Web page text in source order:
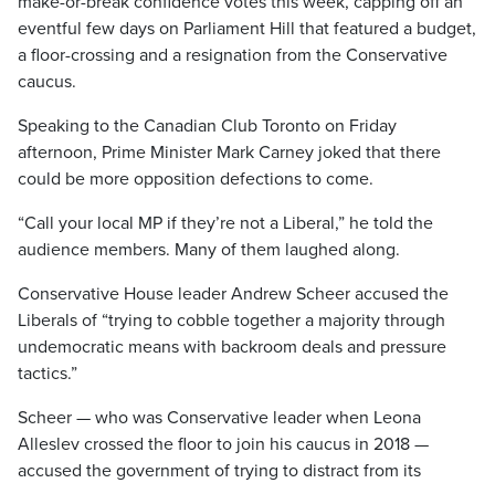
eventful few days on Parliament Hill that featured a budget,
a floor-crossing and a resignation from the Conservative
caucus.
Speaking to the Canadian Club Toronto on Friday
afternoon, Prime Minister Mark Carney joked that there
could be more opposition defections to come.
“Call your local MP if they’re not a Liberal,” he told the
audience members. Many of them laughed along.
Conservative House leader Andrew Scheer accused the
Liberals of “trying to cobble together a majority through
undemocratic means with backroom deals and pressure
tactics.”
Scheer — who was Conservative leader when Leona
Alleslev crossed the floor to join his caucus in 2018 —
accused the government of trying to distract from its